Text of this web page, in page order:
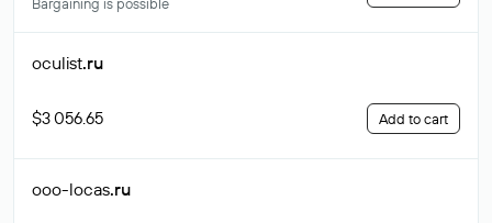
oculist.ru
$3 056.65 Add to cart
ooo-locas.ru